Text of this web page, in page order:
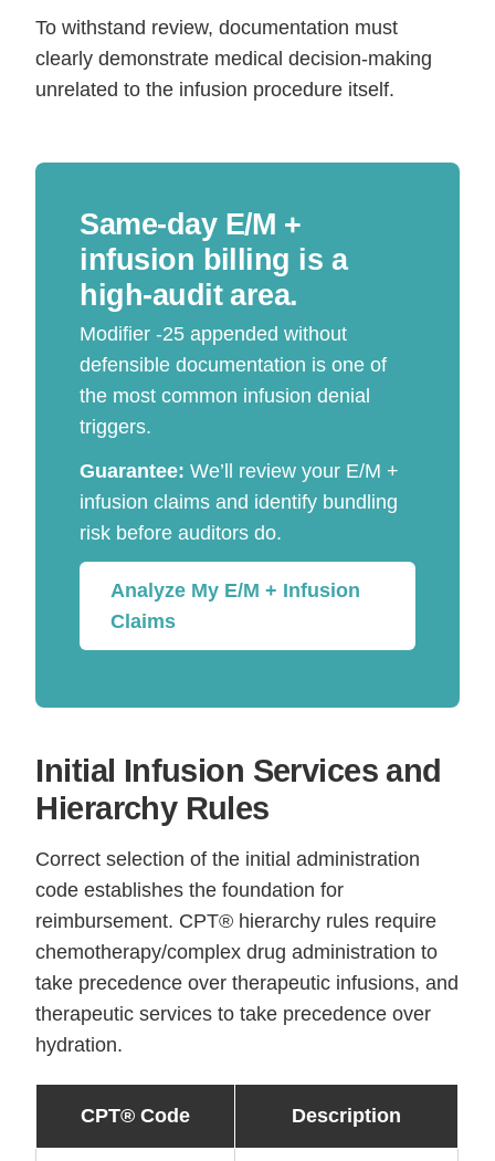
To withstand review, documentation must
clearly demonstrate medical decision-making
unrelated to the infusion procedure itself.
Same-day E/M +
infusion billing is a
high-audit area.
Modifier -25 appended without
defensible documentation is one of
the most common infusion denial
triggers.
Guarantee: We’ll review your E/M +
infusion claims and identify bundling
risk before auditors do.
Analyze My E/M + Infusion
Claims
Initial Infusion Services and
Hierarchy Rules
Correct selection of the initial administration
code establishes the foundation for
reimbursement. CPT® hierarchy rules require
chemotherapy/complex drug administration to
take precedence over therapeutic infusions, and
therapeutic services to take precedence over
hydration.
CPT® Code Description